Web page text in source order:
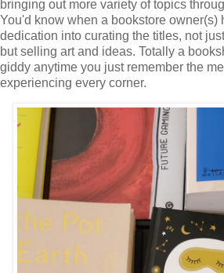
bringing out more variety of topics
You'd know when a bookstore owner(s)
dedication into curating the titles, not
but selling art and ideas. Totally a
giddy anytime you just remember the
experiencing every corner.